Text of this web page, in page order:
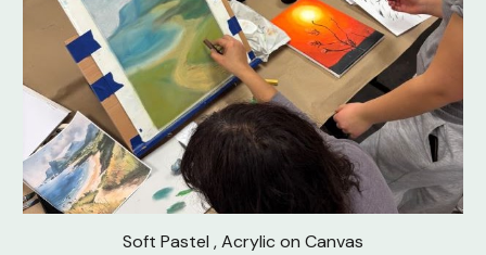
Soft Pastel , Acrylic on Canvas